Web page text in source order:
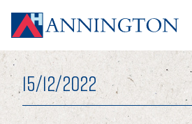
15/12/2022